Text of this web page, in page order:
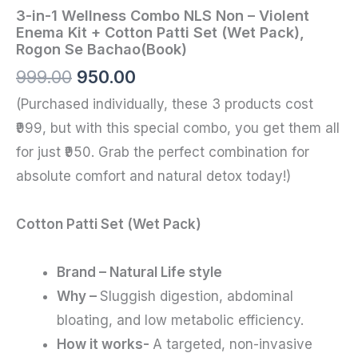
3-in-1 Wellness Combo NLS Non – Violent
Enema Kit + Cotton Patti Set (Wet Pack),
Rogon Se Bachao(Book)
999.00 950.00
(Purchased individually, these 3 products cost
₹999, but with this special combo, you get them all
for just ₹950. Grab the perfect combination for
absolute comfort and natural detox today!)
Cotton Patti Set (Wet Pack)
Brand – Natural Life style
Why – Sluggish digestion, abdominal
bloating, and low metabolic efficiency.
How it works- A targeted, non-invasive